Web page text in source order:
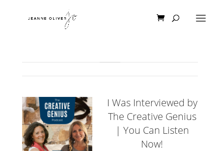
I Was Interviewed by
The Creative Genius
| You Can Listen
Now!